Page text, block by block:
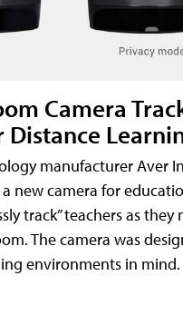
Camera
Distance
manufacturer Aver
a new camera for
track” teachers as they
The camera was
environments in mind.